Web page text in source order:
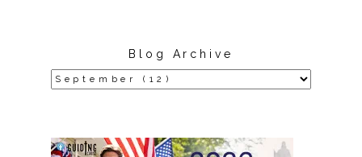
Blog Archive